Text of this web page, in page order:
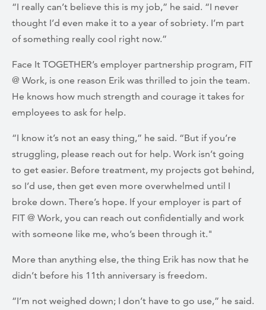
“I really can’t believe this is my job,” he said. “I never
thought I’d even make it to a year of sobriety. I’m part
of something really cool right now.”
Face It TOGETHER’s employer partnership program, FIT
@ Work, is one reason Erik was thrilled to join the team.
He knows how much strength and courage it takes for
employees to ask for help.
“I know it’s not an easy thing,” he said. “But if you’re
struggling, please reach out for help. Work isn’t going
to get easier. Before treatment, my projects got behind,
so I’d use, then get even more overwhelmed until I
broke down. There’s hope. If your employer is part of
FIT @ Work, you can reach out confidentially and work
with someone like me, who’s been through it."
More than anything else, the thing Erik has now that he
didn’t before his 11th anniversary is freedom.
“I’m not weighed down; I don’t have to go use,” he said.